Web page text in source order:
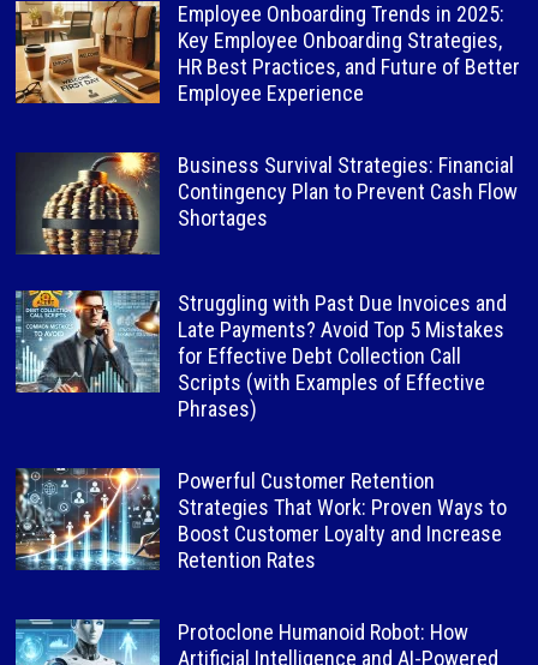
Employee Onboarding Trends in 2025:
Key Employee Onboarding Strategies,
HR Best Practices, and Future of Better
Employee Experience
Business Survival Strategies: Financial
Contingency Plan to Prevent Cash Flow
Shortages
Struggling with Past Due Invoices and
Late Payments? Avoid Top 5 Mistakes
for Effective Debt Collection Call
Scripts (with Examples of Effective
Phrases)
Powerful Customer Retention
Strategies That Work: Proven Ways to
Boost Customer Loyalty and Increase
Retention Rates
Protoclone Humanoid Robot: How
Artificial Intelligence and AI-Powered